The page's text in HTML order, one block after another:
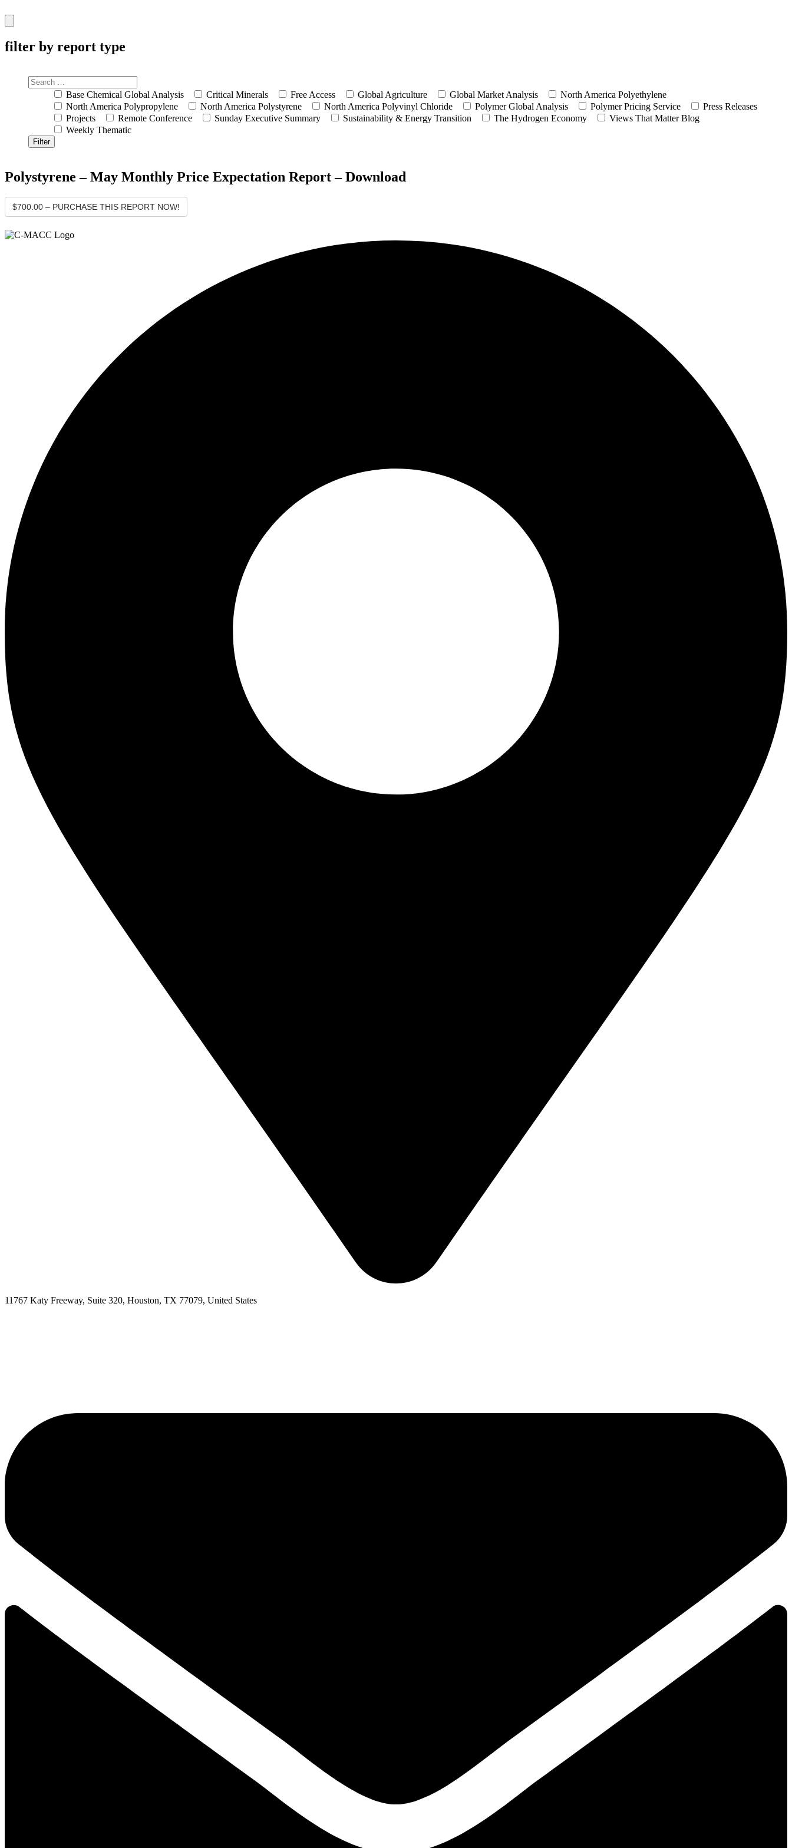
Toggle
filter by report type
Base Chemical Global Analysis Critical Minerals Free Access Global Agriculture Global Market Analysis
North America Polyethylene
North America Polypropylene
North America Polystyrene North America Polyvinyl Chloride Polymer Global Analysis Polymer Pricing Service
Press Releases
Projects
Remote Conference Sunday Executive Summary Sustainability & Energy Transition The Hydrogen Economy
Views That Matter Blog
Weekly Thematic
Polystyrene – May Monthly Price Expectation Report – Download
$700.00 – PURCHASE THIS REPORT NOW!
11767 Katy Freeway, Suite 320, Houston, TX 77079, United States